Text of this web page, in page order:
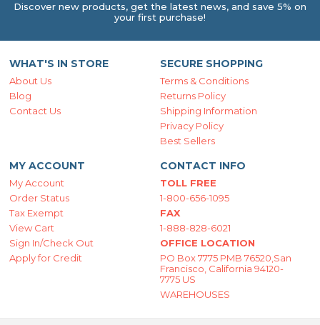
Discover new products, get the latest news, and save 5% on
your first purchase!
WHAT'S IN STORE
About Us
Blog
Contact Us
SECURE SHOPPING
Terms & Conditions
Returns Policy
Shipping Information
Privacy Policy
Best Sellers
MY ACCOUNT
My Account
Order Status
Tax Exempt
View Cart
Sign In/Check Out
Apply for Credit
CONTACT INFO
TOLL FREE
1-800-656-1095
FAX
1-888-828-6021
OFFICE LOCATION
PO Box 7775 PMB 76520,San
Francisco, California 94120-
7775 US
WAREHOUSES